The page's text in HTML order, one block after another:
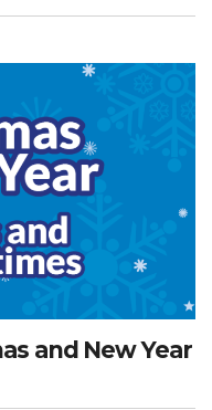
and New Year